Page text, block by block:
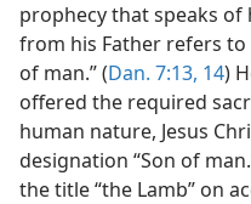
prophecy that speaks
from his Father refers to
of man.” (Dan. 7:13, 14)
offered the required
human nature, Jesus
designation “Son of
the title “the Lamb” on